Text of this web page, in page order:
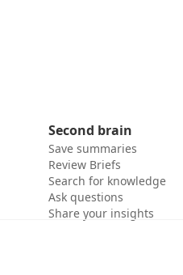
Second brain
Save summaries
Review Briefs
Search for knowledge
Ask questions
Share your insights